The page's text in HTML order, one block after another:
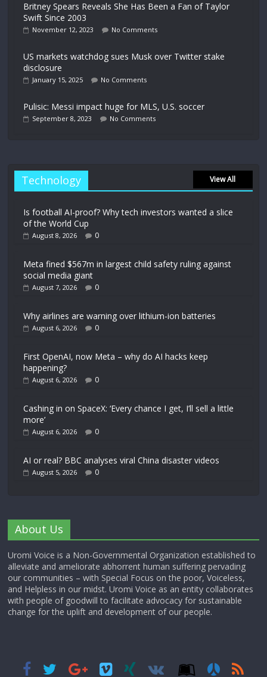
Britney Spears Reveals She Has Been a Fan of Taylor
Swift Since 2003
November 12, 2023 No Comments
US markets watchdog sues Musk over Twitter stake
disclosure
January 15, 2025 No Comments
Pulisic: Messi impact huge for MLS, U.S. soccer
September 8, 2023 No Comments
Technology View All
Is football AI-proof? Why tech investors wanted a slice
of the World Cup
August 8, 2026 0
Meta fined $567m in largest child safety ruling against
social media giant
August 7, 2026 0
Why airlines are warning over lithium-ion batteries
August 6, 2026 0
First OpenAI, now Meta – why do AI hacks keep
happening?
August 6, 2026 0
Cashing in on SpaceX: ‘Every chance I get, I’ll sell a little
more’
August 6, 2026 0
AI or real? BBC analyses viral China disaster videos
August 5, 2026 0
About Us
Uromi Voice is a Non-Governmental Organization established to
alleviate and ameliorate abhorrent human suffering pervading
our communities – with Special Focus on the poor, Voiceless,
and Helpless in our midst. Uromi Voice as an entity collaborates
with people of goodwill to facilitate advocacy for sustainable
change for the uplift and development of our people.